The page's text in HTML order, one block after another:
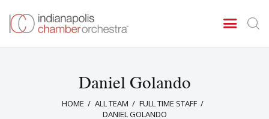
Daniel Golando
HOME ALL TEAM
FULL TIME STAFF
DANIEL GOLANDO
Concerts & Events
Tickets